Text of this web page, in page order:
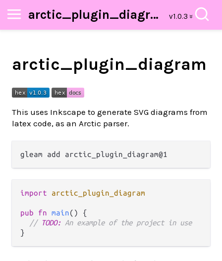
arctic_plugin_diagram
arctic_plugin_diagram
This uses Inkscape to generate SVG diagrams from
latex code, as an Arctic parser.
import arctic_plugin_diagram
pub fn main() {
// TODO: An example of the project in use